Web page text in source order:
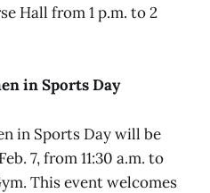
Hall from 1 p.m. to 2
in Sports Day
in Sports Day will be
7, from 11:30 a.m. to
This event welcomes